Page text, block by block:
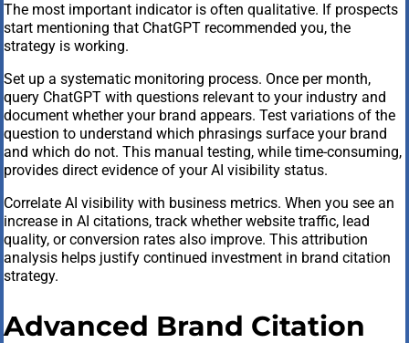
The most important indicator is often qualitative. If prospects
start mentioning that ChatGPT recommended you, the
strategy is working.
Set up a systematic monitoring process. Once per month,
query ChatGPT with questions relevant to your industry and
document whether your brand appears. Test variations of the
question to understand which phrasings surface your brand
and which do not. This manual testing, while time-consuming,
provides direct evidence of your AI visibility status.
Correlate AI visibility with business metrics. When you see an
increase in AI citations, track whether website traffic, lead
quality, or conversion rates also improve. This attribution
analysis helps justify continued investment in brand citation
strategy.
Advanced Brand Citation